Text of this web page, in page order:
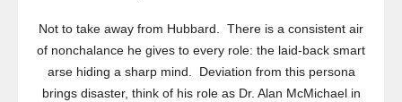
Not to take away from Hubbard. There is a consistent air
of nonchalance he gives to every role: the laid-back smart
arse hiding a sharp mind. Deviation from this persona
brings disaster, think of his role as Dr. Alan McMichael in